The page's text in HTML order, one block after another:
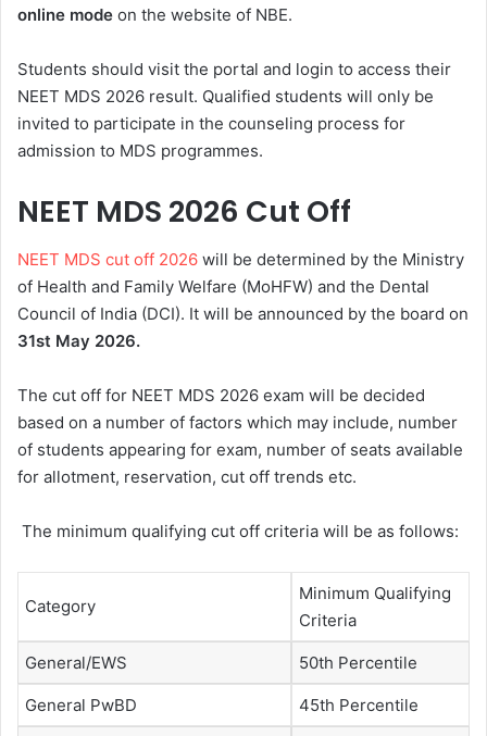
online mode on the website of NBE.
Students should visit the portal and login to access their
NEET MDS 2026 result. Qualified students will only be
invited to participate in the counseling process for
admission to MDS programmes.
NEET MDS 2026 Cut Off
NEET MDS cut off 2026 will be determined by the Ministry
of Health and Family Welfare (MoHFW) and the Dental
Council of India (DCI). It will be announced by the board on
31st May 2026.
The cut off for NEET MDS 2026 exam will be decided
based on a number of factors which may include, number
of students appearing for exam, number of seats available
for allotment, reservation, cut off trends etc.
The minimum qualifying cut off criteria will be as follows:
Category
Minimum Qualifying
Criteria
General/EWS 50th Percentile
General PwBD 45th Percentile